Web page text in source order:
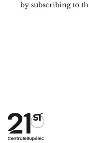
by subscribing to